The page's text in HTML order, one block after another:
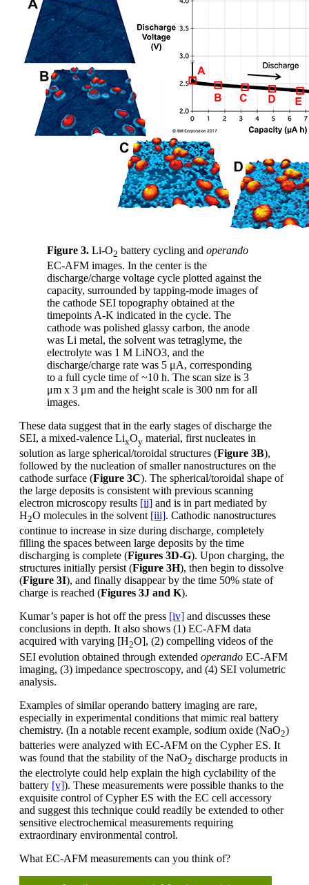
Figure 3. Li-O2 battery cycling and operando
EC-AFM images. In the center is the
discharge/charge voltage cycle plotted against the
capacity, surrounded by tapping-mode images of
the cathode SEI topography obtained at the
timepoints A-K indicated in the cycle. The
cathode was polished glassy carbon, the anode
was Li metal, the solvent was tetraglyme, the
electrolyte was 1 M LiNO3, and the
discharge/charge rate was 5 μA, corresponding
to a full cycle time of ~10 h. The scan size is 3
μm x 3 μm and the height scale is 300 nm for all
images.
These data suggest that in the early stages of discharge the
SEI, a mixed-valence LixOy material, first nucleates in
solution as large spherical/toroidal structures (Figure 3B),
followed by the nucleation of smaller nanostructures on the
cathode surface (Figure 3C). The spherical/toroidal shape of
the large deposits is consistent with previous scanning
electron microscopy results [ii] and is in part mediated by
H2O molecules in the solvent [iii]. Cathodic nanostructures
continue to increase in size during discharge, completely
filling the spaces between large deposits by the time
discharging is complete (Figures 3D-G). Upon charging, the
structures initially persist (Figure 3H), then begin to dissolve
(Figure 3I), and finally disappear by the time 50% state of
charge is reached (Figures 3J and K).
Kumar’s paper is hot off the press [iv] and discusses these
conclusions in depth. It also shows (1) EC-AFM data
acquired with varying [H2O], (2) compelling videos of the
SEI evolution obtained through extended operando EC-AFM
imaging, (3) impedance spectroscopy, and (4) SEI volumetric
analysis.
Examples of similar operando battery imaging are rare,
especially in experimental conditions that mimic real battery
chemistry. (In a notable recent example, sodium oxide (NaO2)
batteries were analyzed with EC-AFM on the Cypher ES. It
was found that the stability of the NaO2 discharge products in
the electrolyte could help explain the high cyclability of the
battery [v]). These measurements were possible thanks to the
exquisite control of Cypher ES with the EC cell accessory
and suggest this technique could readily be extended to other
sensitive electrochemical measurements requiring
extraordinary environmental control.
What EC-AFM measurements can you think of?